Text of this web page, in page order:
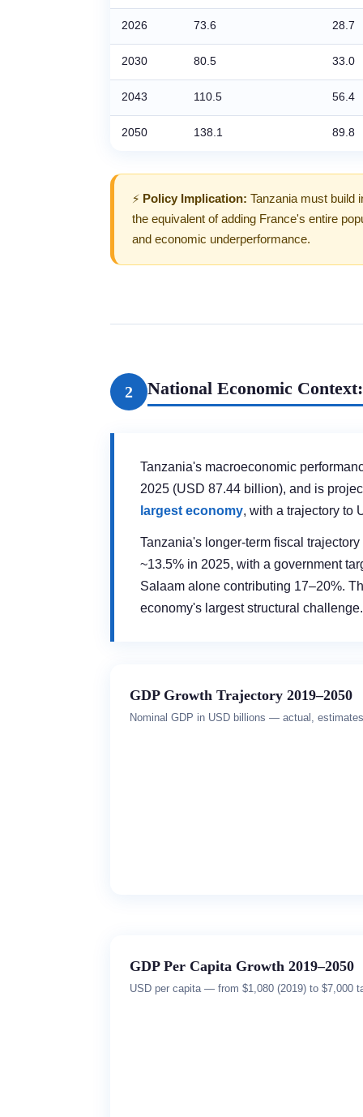
2026 73.6 28.7
2030 80.5 33.0
2043 110.5 56.4
2050 138.1 89.8
⚡ Policy Implication: Tanzania must build
the equivalent of adding France's entire
and economic underperformance.
2 National Economic
Tanzania's macroeconomic
2025 (USD 87.44 billion), and is
largest economy, with a trajectory to
Tanzania's longer-term fiscal
~13.5% in 2025, with a government
Salaam alone contributing 17–20%.
economy's largest structural challenge.
GDP Growth Trajectory 2019–2050
Nominal GDP in USD billions — actual,
GDP Per Capita Growth 2019–2050
USD per capita — from $1,080 (2019) to $7,000